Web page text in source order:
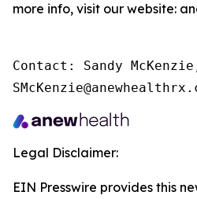
more info, visit our website:
Contact: Sandy
Legal Disclaimer:
EIN Presswire provides this